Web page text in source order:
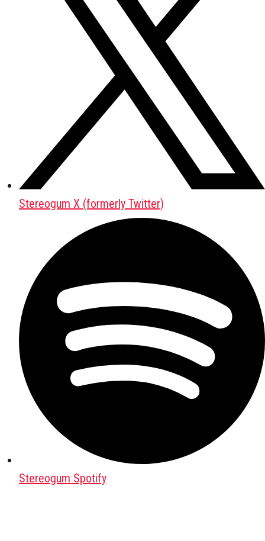
Stereogum X (formerly Twitter)
Stereogum Spotify